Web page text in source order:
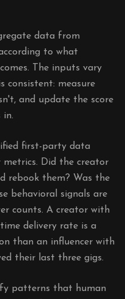
data from
to what
The inputs vary
consistent: measure
and update the score
in.
first-party data
Did the creator
rebook them? Was the
behavioral signals are
counts. A creator with
delivery rate is a
than an influencer with
their last three gigs.
patterns that human